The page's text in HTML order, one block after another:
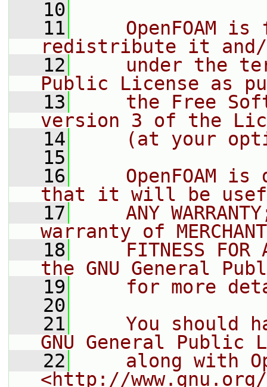
   10
   11
OpenFOAM is
redistribute it
   12
under the
Public License as
   13
the Free
version 3 of the
   14
(at your
   15
   16
OpenFOAM is
that it will be
   17
ANY
warranty of
   18
FITNESS FOR
the GNU General
   19
for more
   20
   21
You should
GNU General Public
   22
along with
<http://